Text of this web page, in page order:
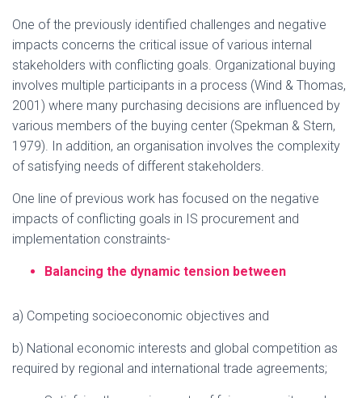
One of the previously identified challenges and negative
impacts concerns the critical issue of various internal
stakeholders with conflicting goals. Organizational buying
involves multiple participants in a process (Wind & Thomas,
2001) where many purchasing decisions are influenced by
various members of the buying center (Spekman & Stern,
1979). In addition, an organisation involves the complexity
of satisfying needs of different stakeholders.
One line of previous work has focused on the negative
impacts of conflicting goals in IS procurement and
implementation constraints-
Balancing the dynamic tension between
a) Competing socioeconomic objectives and
b) National economic interests and global competition as
required by regional and international trade agreements;